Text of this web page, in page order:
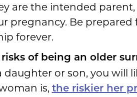
are the intended
pregnancy. Be
forever.
of being an older
daughter or son, you will
is, the riskier her